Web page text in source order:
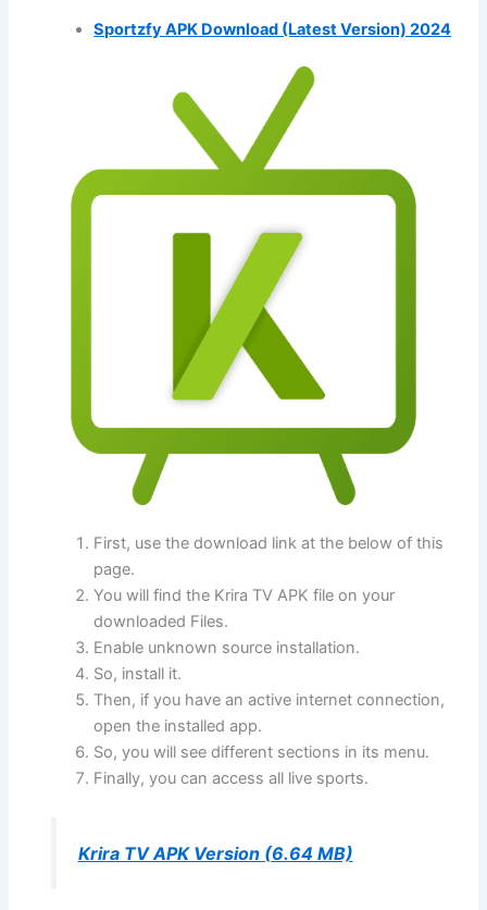
Sportzfy APK Download (Latest Version) 2024
First, use the download link at the below of this
page.
You will find the Krira TV APK file on your
downloaded Files.
Enable unknown source installation.
So, install it.
Then, if you have an active internet connection,
open the installed app.
So, you will see different sections in its menu.
Finally, you can access all live sports.
Krira TV APK Version (6.64 MB)